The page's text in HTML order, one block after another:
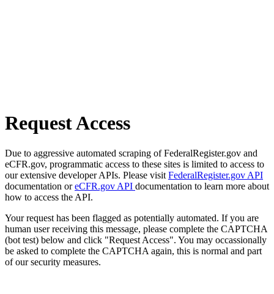
Request Access
Due to aggressive automated scraping of FederalRegister.gov and
eCFR.gov, programmatic access to these sites is limited to access to
our extensive developer APIs. Please visit FederalRegister.gov API
documentation oreCFR.gov API documentation to learn more about
how to access the API.
Your request has been flagged as potentially automated. If you are
human user receiving this message, please complete the CAPTCHA
(bot test) below and click "Request Access". You may occassionally
be asked to complete the CAPTCHA again, this is normal and part
of our security measures.